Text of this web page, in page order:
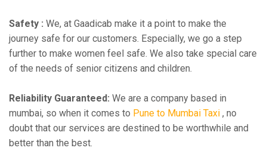
Safety : We, at Gaadicab make it a point to make the
journey safe for our customers. Especially, we go a step
further to make women feel safe. We also take special care
of the needs of senior citizens and children.
Reliability Guaranteed: We are a company based in
mumbai, so when it comes to Pune to Mumbai Taxi , no
doubt that our services are destined to be worthwhile and
better than the best.